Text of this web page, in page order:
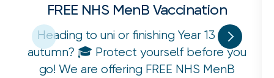
FREE NHS MenB Vaccination
Heading to uni or finishing Year 13 this
autumn? 🎓 Protect yourself before you
go! We are offering FREE NHS MenB